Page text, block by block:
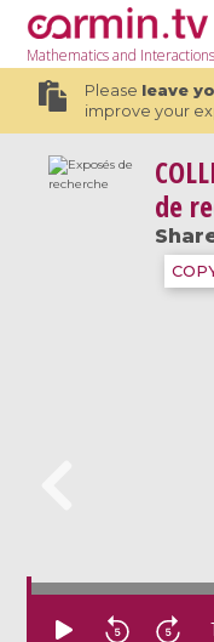
Mathematicsand Interactions
Please leave
improve your
de
1